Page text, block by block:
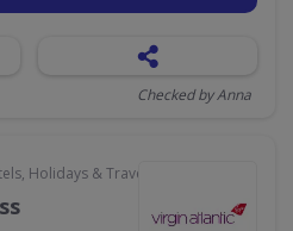
Checked by Anna
Holidays & Travel